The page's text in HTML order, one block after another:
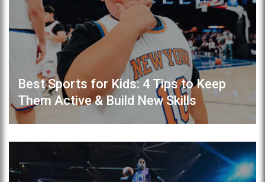
Best Sports for Kids: 4 Tips to Keep
Them Active & Build New Skills